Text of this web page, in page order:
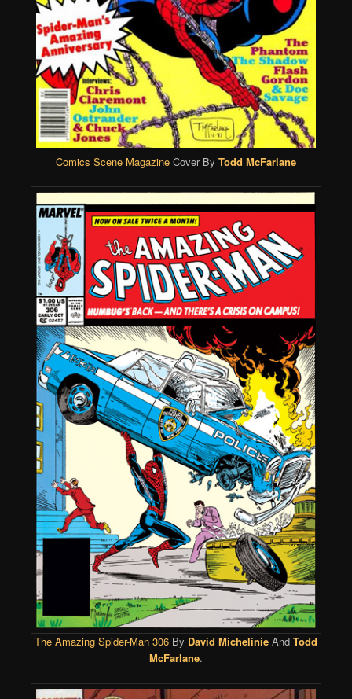
Comics Scene Magazine Cover By Todd McFarlane
The Amazing Spider-Man 306 By David Michelinie And Todd
McFarlane.